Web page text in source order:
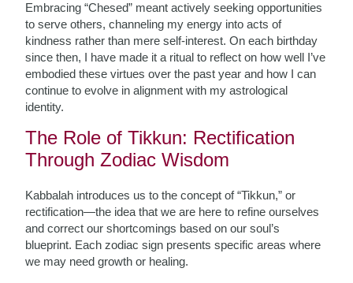
Embracing “Chesed” meant actively seeking opportunities
to serve others, channeling my energy into acts of
kindness rather than mere self-interest. On each birthday
since then, I have made it a ritual to reflect on how well I’ve
embodied these virtues over the past year and how I can
continue to evolve in alignment with my astrological
identity.
The Role of Tikkun: Rectification
Through Zodiac Wisdom
Kabbalah introduces us to the concept of “Tikkun,” or
rectification—the idea that we are here to refine ourselves
and correct our shortcomings based on our soul’s
blueprint. Each zodiac sign presents specific areas where
we may need growth or healing.